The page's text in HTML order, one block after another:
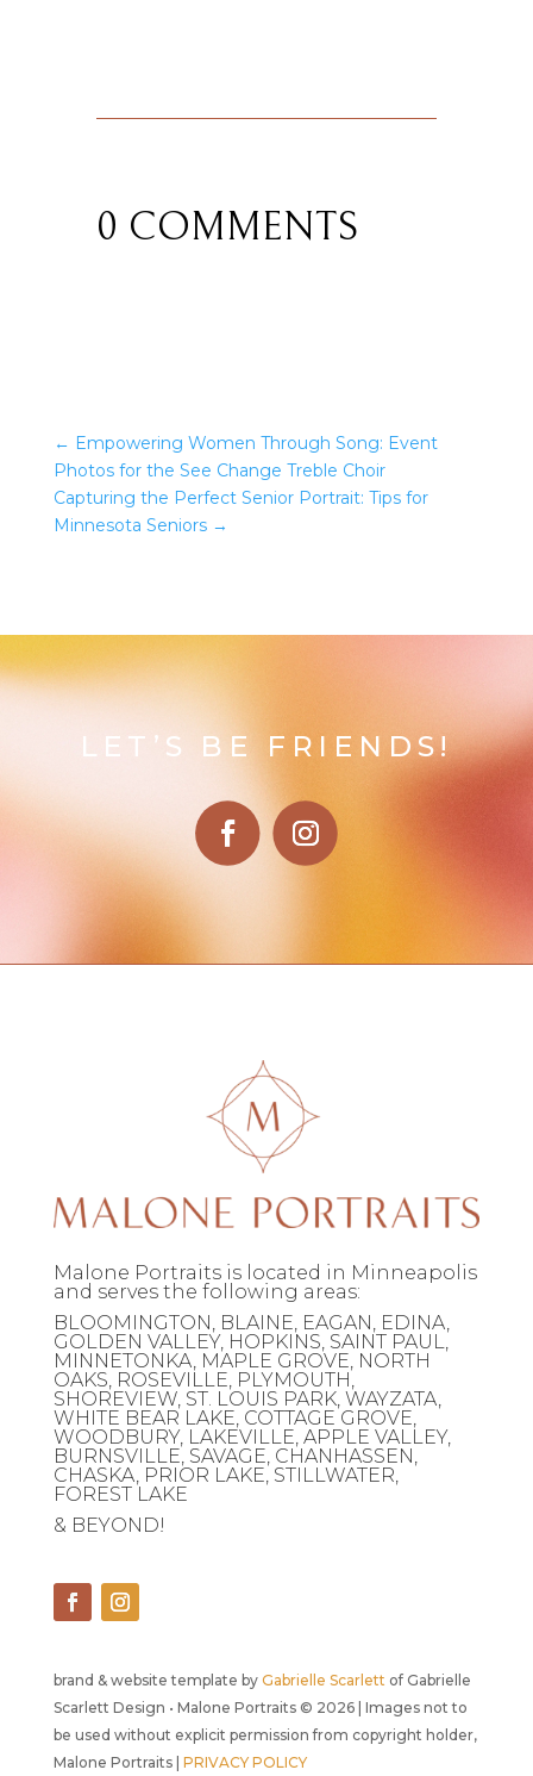
0 COMMENTS
← Empowering Women Through Song: Event
Photos for the See Change Treble Choir
Capturing the Perfect Senior Portrait: Tips for
Minnesota Seniors→
LET’S BE FRIENDS!
Malone Portraits is located in Minneapolis
and serves the following areas:
BLOOMINGTON, BLAINE, EAGAN, EDINA,
GOLDEN VALLEY, HOPKINS, SAINT PAUL,
MINNETONKA, MAPLE GROVE, NORTH
OAKS, ROSEVILLE, PLYMOUTH,
SHOREVIEW, ST. LOUIS PARK, WAYZATA,
WHITE BEAR LAKE, COTTAGE GROVE,
WOODBURY, LAKEVILLE, APPLE VALLEY,
BURNSVILLE, SAVAGE, CHANHASSEN,
CHASKA, PRIOR LAKE, STILLWATER,
FOREST LAKE
& BEYOND!
brand & website template by Gabrielle Scarlett of Gabrielle
Scarlett Design • Malone Portraits © 2026 | Images not to
be used without explicit permission from copyright holder,
Malone Portraits | PRIVACY POLICY